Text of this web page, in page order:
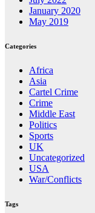
January 2020
May 2019
Categories
Africa
Asia
Cartel Crime
Crime
Middle East
Politics
Sports
UK
Uncategorized
USA
War/Conflicts
Tags